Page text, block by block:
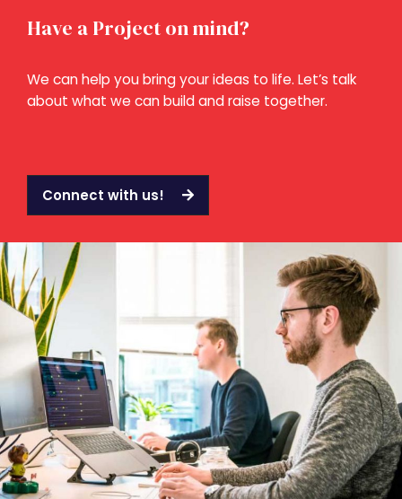
Have a Project on mind?
We can help you bring your ideas to life. Let’s talk
about what we can build and raise together.
Connect with us!